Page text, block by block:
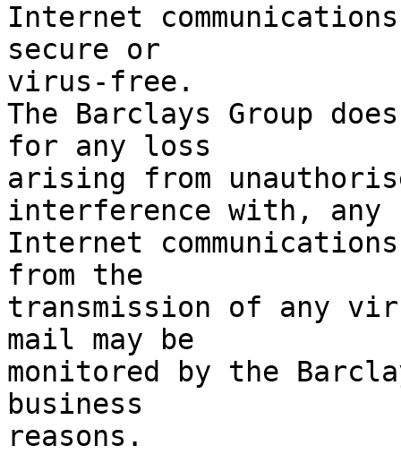
Internet
secure or
virus-free.
The Barclays Group
for any loss
arising from
interference with, any
Internet
from the
transmission of any
mail may be
monitored by the
business
reasons.